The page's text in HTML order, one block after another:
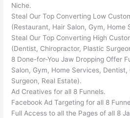
Niche.
Steal Our Top Converting Low
(Restaurant, Hair Salon, Gym, Home
Steal Our Top Converting High
(Dentist, Chiropractor, Plastic
8 Done-for-You Jaw Dropping Offer
Salon, Gym, Home Services,
Surgeon, Real Estate).
Ad Creatives for all 8 Funnels.
Facebook Ad Targeting for all 8
Full Access to all the Pages of all 8